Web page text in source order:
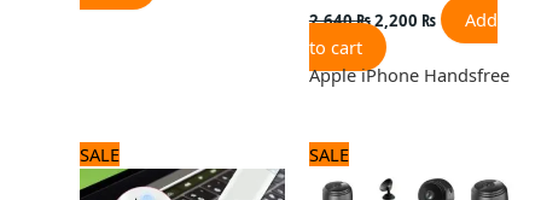
2,640₨2,200 ₨
Add
to cart
Apple iPhone Handsfree
SALE
price
was:
price
is:
SALE
was:
is: